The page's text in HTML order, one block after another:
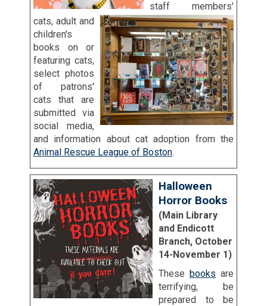
staff members'
cats, adult and
children's
books on or
featuring cats,
select photos
of patrons'
cats that are
submitted via
social media,
and information about cat adoption from the
Animal Rescue League of Boston.
Halloween
Horror Books
(Main Library
and Endicott
Branch, October
14-November 1)
These books are
terrifying, be
prepared to be